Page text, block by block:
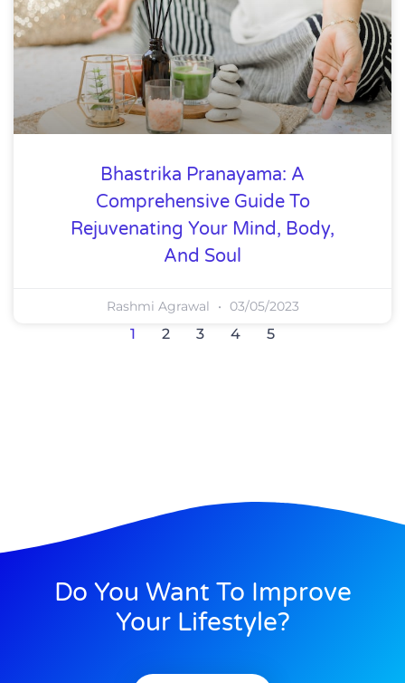
Bhastrika Pranayama: A
Comprehensive Guide To
Rejuvenating Your Mind, Body,
And Soul
Rashmi Agrawal 03/05/2023
1 2 3 4 5
Do You Want To Improve
Your Lifestyle?